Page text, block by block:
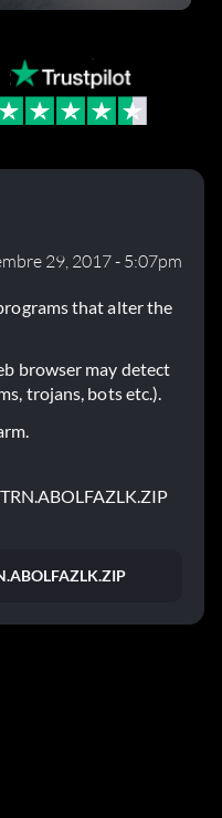
29, 2017 - 5:07pm
that alter the
browser may detect
trojans, bots etc.).